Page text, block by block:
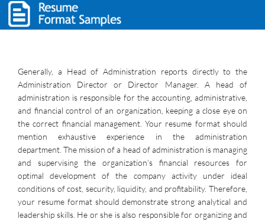
Generally, a Head of Administration reports directly to the
Administration Director or Director Manager. A head of
administration is responsible for the accounting, administrative,
and financial control of an organization, keeping a close eye on
the correct financial management. Your resume format should
mention exhaustive experience in the administration
department. The mission of a head of administration is managing
and supervising the organization’s financial resources for
optimal development of the company activity under ideal
conditions of cost, security, liquidity, and profitability. Therefore,
your resume format should demonstrate strong analytical and
leadership skills. He or she is also responsible for organizing and